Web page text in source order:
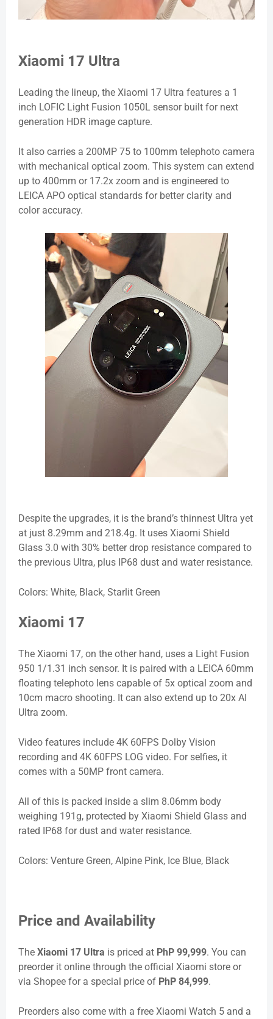
Xiaomi 17 Ultra
Leading the lineup, the Xiaomi 17 Ultra features a 1
inch LOFIC Light Fusion 1050L sensor built for next
generation HDR image capture.
It also carries a 200MP 75 to 100mm telephoto camera
with mechanical optical zoom. This system can extend
up to 400mm or 17.2x zoom and is engineered to
LEICA APO optical standards for better clarity and
color accuracy.
Despite the upgrades, it is the brand’s thinnest Ultra yet
at just 8.29mm and 218.4g. It uses Xiaomi Shield
Glass 3.0 with 30% better drop resistance compared to
the previous Ultra, plus IP68 dust and water resistance.
Colors: White, Black, Starlit Green
Xiaomi 17
The Xiaomi 17, on the other hand, uses a Light Fusion
950 1/1.31 inch sensor. It is paired with a LEICA 60mm
floating telephoto lens capable of 5x optical zoom and
10cm macro shooting. It can also extend up to 20x AI
Ultra zoom.
Video features include 4K 60FPS Dolby Vision
recording and 4K 60FPS LOG video. For selfies, it
comes with a 50MP front camera.
All of this is packed inside a slim 8.06mm body
weighing 191g, protected by Xiaomi Shield Glass and
rated IP68 for dust and water resistance.
Colors: Venture Green, Alpine Pink, Ice Blue, Black
Price and Availability
The Xiaomi 17 Ultra is priced at PhP 99,999. You can
preorder it online through the official Xiaomi store or
via Shopee for a special price of PhP 84,999.
Preorders also come with a free Xiaomi Watch 5 and a